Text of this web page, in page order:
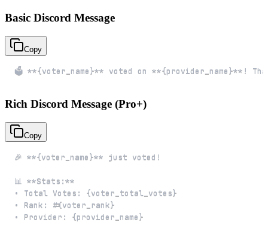
Basic Discord Message
Copy
🗳️ **{voter_name}** voted on **{provider_name}**!
Rich Discord Message (Pro+)
Copy